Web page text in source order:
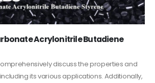
Acrylonitrile Butadiene
discuss the properties and
its various applications. Additionally,